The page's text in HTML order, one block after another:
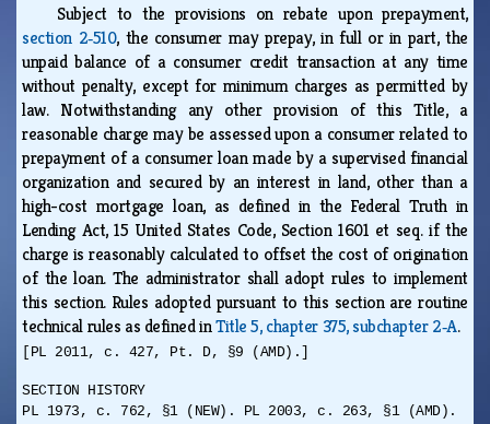
Subject to the provisions on rebate upon prepayment,
section 2‑510, the consumer may prepay, in full or in part, the
unpaid balance of a consumer credit transaction at any time
without penalty, except for minimum charges as permitted by
law. Notwithstanding any other provision of this Title, a
reasonable charge may be assessed upon a consumer related to
prepayment of a consumer loan made by a supervised financial
organization and secured by an interest in land, other than a
high-cost mortgage loan, as defined in the Federal Truth in
Lending Act, 15 United States Code, Section 1601 et seq. if the
charge is reasonably calculated to offset the cost of origination
of the loan. The administrator shall adopt rules to implement
this section. Rules adopted pursuant to this section are routine
technical rules as defined inTitle 5, chapter 375, subchapter 2‑A.
[PL 2011, c. 427, Pt. D, §9 (AMD).]
SECTION HISTORY
PL 1973, c. 762, §1 (NEW). PL 2003, c. 263, §1 (AMD).